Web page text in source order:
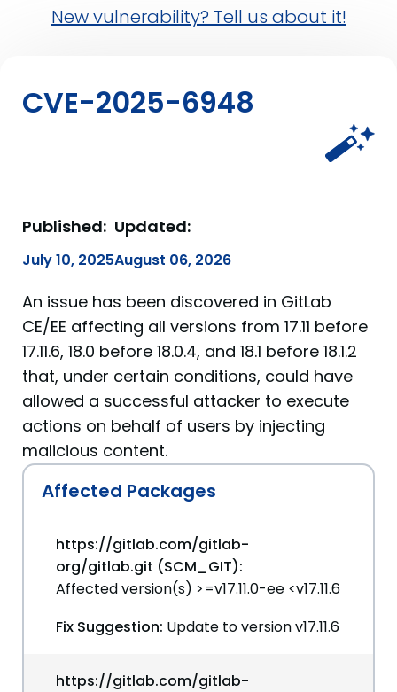
New vulnerability? Tell us about it!
CVE-2025-6948
Published:
July 10, 2025
Updated:
August 06, 2026
An issue has been discovered in GitLab
CE/EE affecting all versions from 17.11 before
17.11.6, 18.0 before 18.0.4, and 18.1 before 18.1.2
that, under certain conditions, could have
allowed a successful attacker to execute
actions on behalf of users by injecting
malicious content.
Affected Packages
https://gitlab.com/gitlab-
org/gitlab.git (SCM_GIT):
Affected version(s) >=v17.11.0-ee <v17.11.6
Fix Suggestion: Update to version v17.11.6
https://gitlab.com/gitlab-